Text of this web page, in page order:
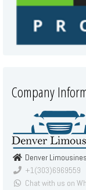
Company
Denver Limousines
+1(303)6969559
Chat with us on